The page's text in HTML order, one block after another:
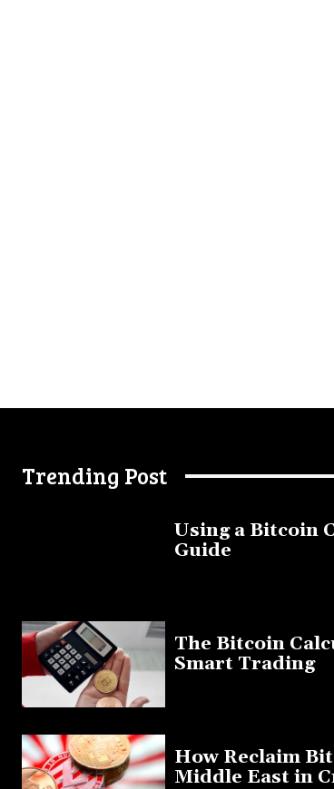
Trending Post
Using a Bitcoin
Guide
The Bitcoin
Smart Trading
How Reclaim
Middle East in